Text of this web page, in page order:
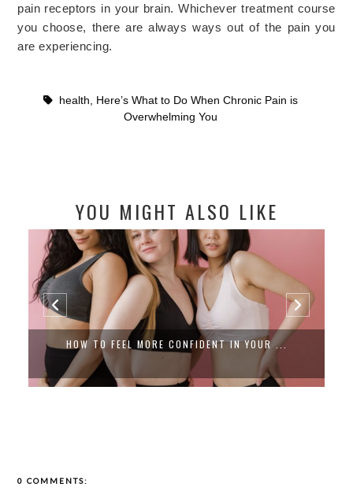
pain receptors in your brain. Whichever treatment course
you choose, there are always ways out of the pain you
are experiencing.
health
Here’s What to Do When Chronic Pain is
Overwhelming You
YOU MIGHT ALSO LIKE
HOW TO FEEL MORE CONFIDENT IN YOUR ...
0 COMMENTS: